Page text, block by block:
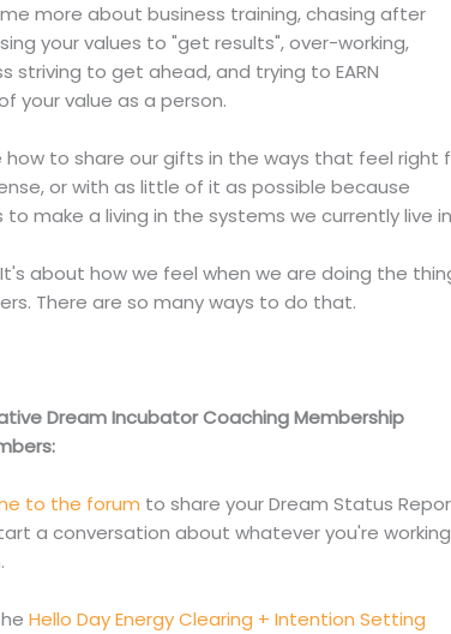
more about business training, chasing after
your values to "get results", over-working,
striving to get ahead, and trying to EARN
your value as a person.
to share our gifts in the ways that feel right
or with as little of it as possible because
make a living in the systems we currently live
about how we feel when we are doing the
There are so many ways to do that.
Dream Incubator Coaching Membership
to the forum to share your Dream Status
a conversation about whatever you're working
Hello Day Energy Clearing + Intention Setting